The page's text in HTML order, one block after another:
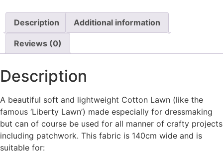
Description Additional information
Reviews (0)
Description
A beautiful soft and lightweight Cotton Lawn (like the
famous ‘Liberty Lawn’) made especially for dressmaking
but can of course be used for all manner of crafty projects
including patchwork. This fabric is 140cm wide and is
suitable for: